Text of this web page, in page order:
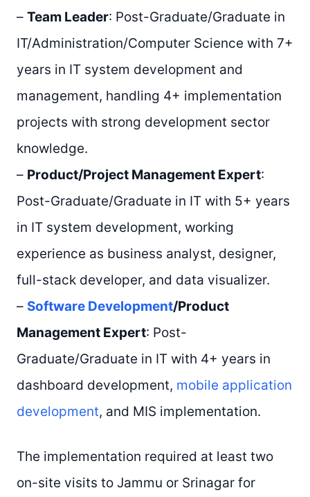
– Team Leader: Post-Graduate/Graduate in
IT/Administration/Computer Science with 7+
years in IT system development and
management, handling 4+ implementation
projects with strong development sector
knowledge.
– Product/Project Management Expert:
Post-Graduate/Graduate in IT with 5+ years
in IT system development, working
experience as business analyst, designer,
full-stack developer, and data visualizer.
– Software Development/Product
Management Expert: Post-
Graduate/Graduate in IT with 4+ years in
dashboard development, mobile application
development, and MIS implementation.
The implementation required at least two
on-site visits to Jammu or Srinagar for